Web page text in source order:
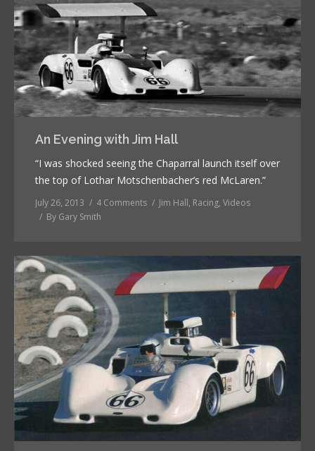
An Evening with Jim Hall
“I was shocked seeing the Chaparral launch itself over
the top of Lothar Motschenbacher’s red McLaren.”
July 26, 2013 4 Comments Jim Hall, Racing, Videos
By Gary Smith